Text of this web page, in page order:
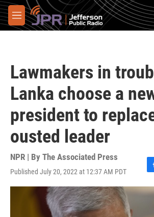
Skip to main content
M
e
Lawmakers in
Lanka choose a
president to
ousted leader
NPR | By The Associated Press
Published July 20, 2022 at 12:37 AM PDT
F
a
c